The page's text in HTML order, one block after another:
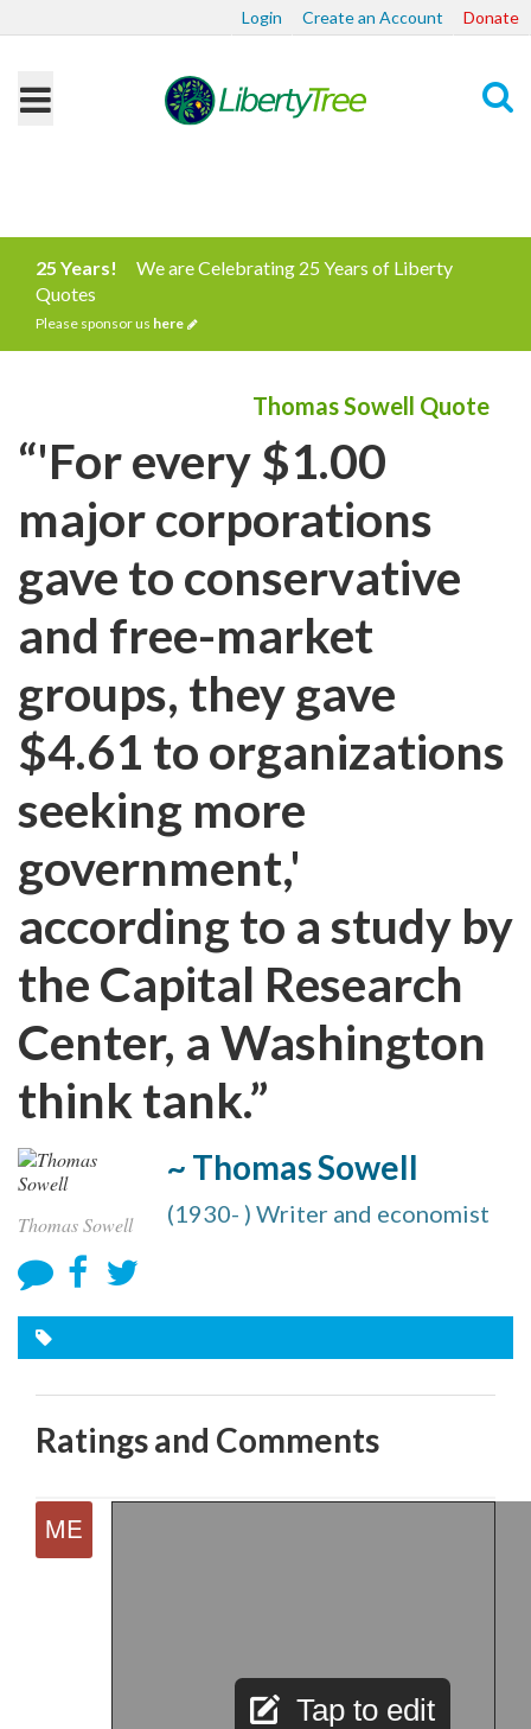
Login Create an Account Donate
25 Years!
We are Celebrating 25 Years of Liberty
Quotes
Please sponsor us here
Thomas Sowell Quote
“'For every $1.00
major corporations
gave to conservative
and free-market
groups, they gave
$4.61 to organizations
seeking more
government,'
according to a study by
the Capital Research
Center, a Washington
think tank.”
Thomas Sowell
~ Thomas Sowell
(1930- ) Writer and economist
Ratings and Comments
Tap to edit